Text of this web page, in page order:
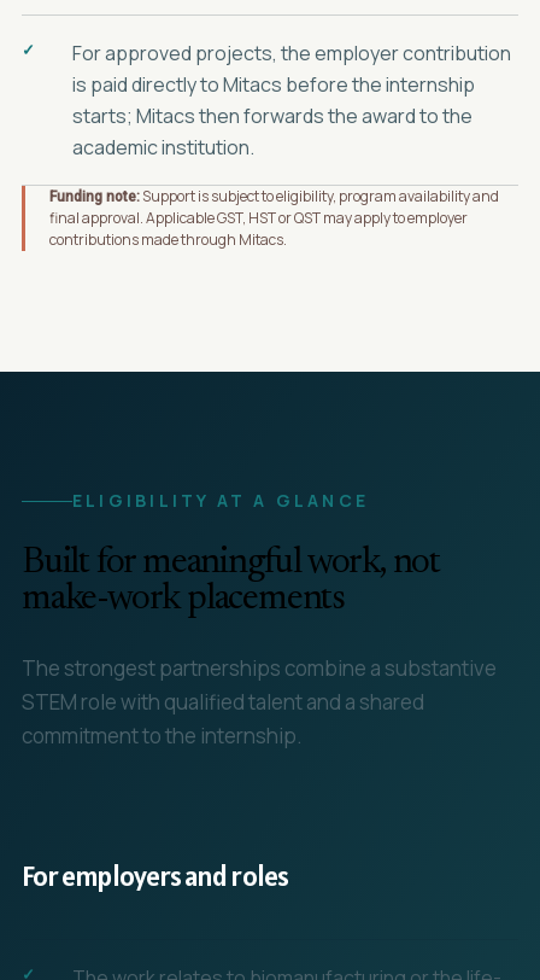
For approved projects, the employer contribution
is paid directly to Mitacs before the internship
starts; Mitacs then forwards the award to the
academic institution.
Funding note: Support is subject to eligibility, program availability and
final approval. Applicable GST, HST or QST may apply to employer
contributions made through Mitacs.
ELIGIBILITY AT A GLANCE
Built for meaningful work, not
make-work placements
The strongest partnerships combine a substantive
STEM role with qualified talent and a shared
commitment to the internship.
For employers and roles